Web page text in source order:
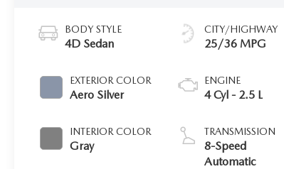
BODY STYLE
4D Sedan
EXTERIOR COLOR
Aero Silver
INTERIOR COLOR
Gray
CITY/HIGHWAY
25/36 MPG
ENGINE
4 Cyl - 2.5 L
TRANSMISSION
8-Speed
Automatic